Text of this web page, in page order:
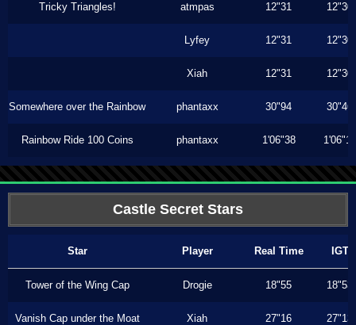
Tricky Triangles! atmpas 12"31 12"30
Lyfey 12"31 12"30
Xiah 12"31 12"30
Somewhere over the Rainbow phantaxx 30"94 30"46
Rainbow Ride 100 Coins phantaxx 1'06"38 1'06"10
Castle Secret Stars
Star Player Real Time IGT
Tower of the Wing Cap Drogie 18"55 18"53
Vanish Cap under the Moat Xiah 27"16 27"13